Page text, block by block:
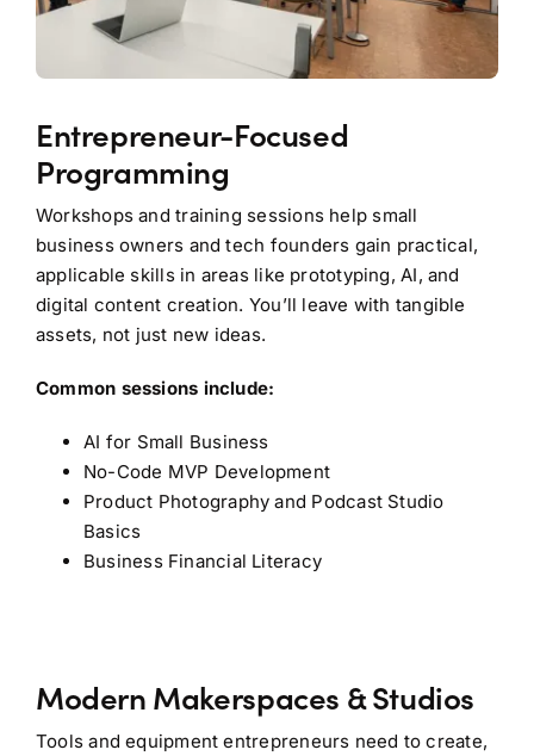
Entrepreneur-Focused
Programming
Workshops and training sessions help small
business owners and tech founders gain practical,
applicable skills in areas like prototyping, AI, and
digital content creation. You’ll leave with tangible
assets, not just new ideas.
Common sessions include:
AI for Small Business
No-Code MVP Development
Product Photography and Podcast Studio
Basics
Business Financial Literacy
Modern Makerspaces & Studios
Tools and equipment entrepreneurs need to create,